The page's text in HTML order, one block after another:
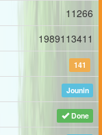
11266
1989113411
141
Jounin
Done